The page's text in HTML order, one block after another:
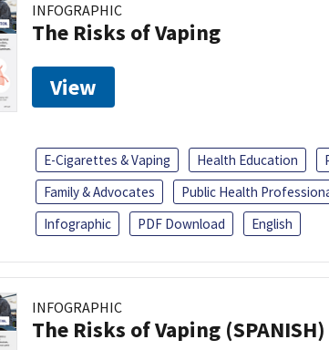
INFOGRAPHIC
The Risks of Vaping
View
E-Cigarettes & Vaping Health Education
Family & Advocates
Public Health
Infographic
PDF Download English
INFOGRAPHIC
The Risks of Vaping (SPANISH)